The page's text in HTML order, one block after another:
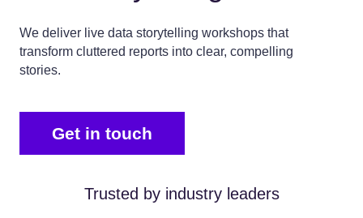
We deliver live data storytelling workshops that
transform cluttered reports into clear, compelling
stories.
Get in touch
Trusted by industry leaders